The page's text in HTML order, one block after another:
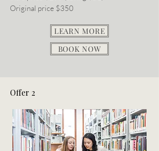
Original price $350
LEARN MORE
BOOK NOW
Offer 2